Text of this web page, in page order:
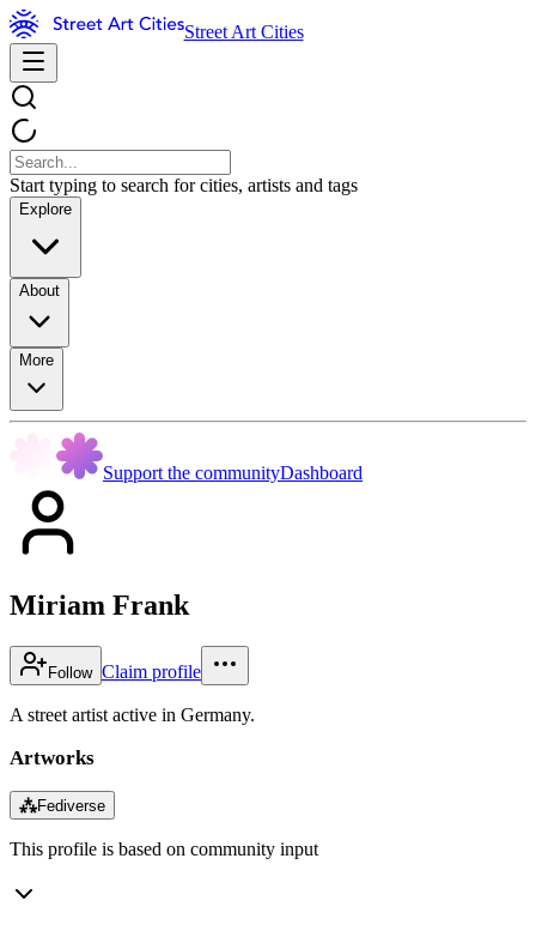
Street Art Cities
Start typing to search for cities, artists and tags
Explore
About
More
Support the communityDashboard
Miriam Frank
Follow Claim profile
A street artist active in Germany.
Artworks
⁂Fediverse
This profile is based on community input